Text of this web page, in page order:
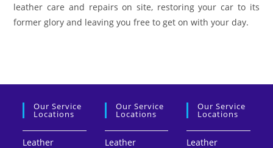
leather care and repairs on site, restoring your car to its
former glory and leaving you free to get on with your day.
Our Service
Locations
Leather
Our Service
Locations
Leather
Our Service
Locations
Leather